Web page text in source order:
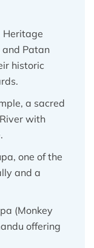
Heritage
and Patan
historic
a sacred
with
one of the
and a
(Monkey
offering